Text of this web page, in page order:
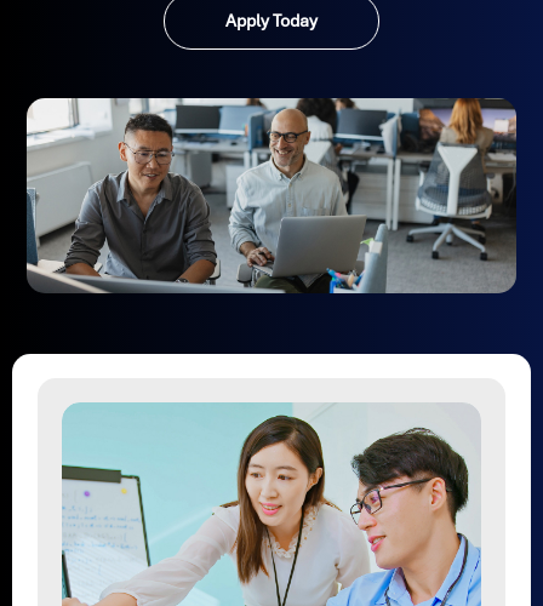
Apply Today